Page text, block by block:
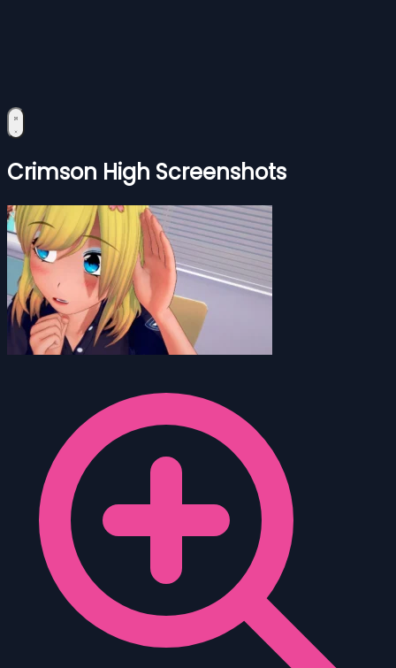
Crimson High Screenshots